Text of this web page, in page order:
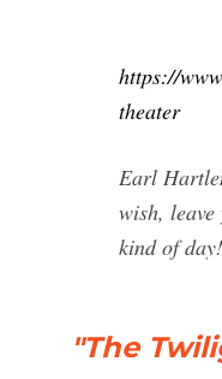
https://
theater
Earl
wish,
kind of day!
"The